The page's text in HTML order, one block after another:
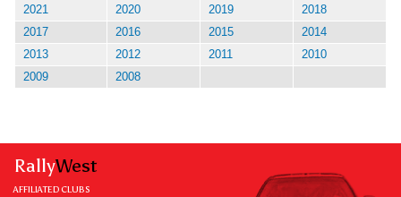
2021
2020 2019
2018
2017
2016 2015
2014
2013
2012 2011
2010
2009
2008
RallyWest
AFFILIATED CLUBS